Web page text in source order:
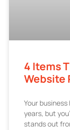
4 Items
Website
Your
years, but
stands out